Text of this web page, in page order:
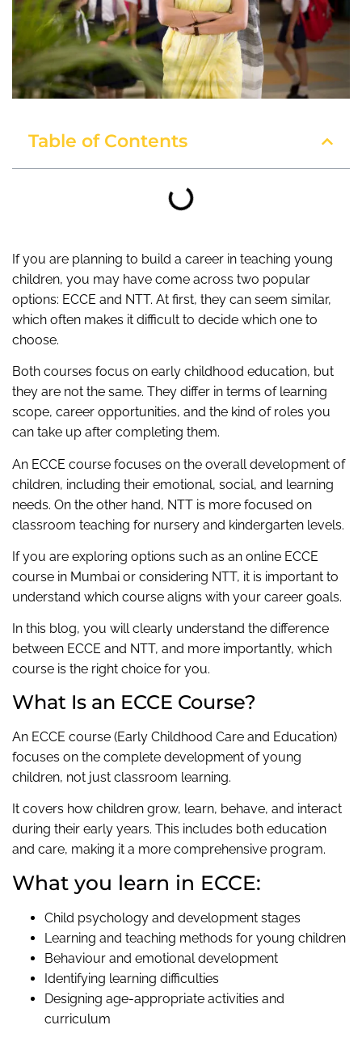
Table of Contents
If you are planning to build a career in teaching young
children, you may have come across two popular
options: ECCE and NTT. At first, they can seem similar,
which often makes it difficult to decide which one to
choose.
Both courses focus on early childhood education, but
they are not the same. They differ in terms of learning
scope, career opportunities, and the kind of roles you
can take up after completing them.
An ECCE course focuses on the overall development of
children, including their emotional, social, and learning
needs. On the other hand, NTT is more focused on
classroom teaching for nursery and kindergarten levels.
If you are exploring options such as an online ECCE
course in Mumbai or considering NTT, it is important to
understand which course aligns with your career goals.
In this blog, you will clearly understand the difference
between ECCE and NTT, and more importantly, which
course is the right choice for you.
What Is an ECCE Course?
An ECCE course (Early Childhood Care and Education)
focuses on the complete development of young
children, not just classroom learning.
It covers how children grow, learn, behave, and interact
during their early years. This includes both education
and care, making it a more comprehensive program.
What you learn in ECCE:
Child psychology and development stages
Learning and teaching methods for young children
Behaviour and emotional development
Identifying learning difficulties
Designing age-appropriate activities and
curriculum